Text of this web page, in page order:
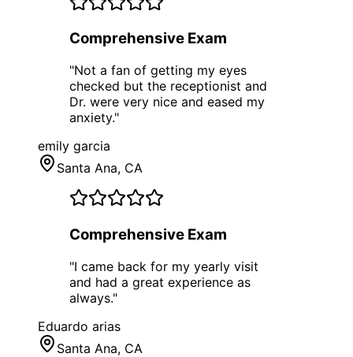
Comprehensive Exam
"Not a fan of getting my eyes
checked but the receptionist and
Dr. were very nice and eased my
anxiety."
emily garcia
Santa Ana, CA
Comprehensive Exam
"I came back for my yearly visit
and had a great experience as
always."
Eduardo arias
Santa Ana, CA